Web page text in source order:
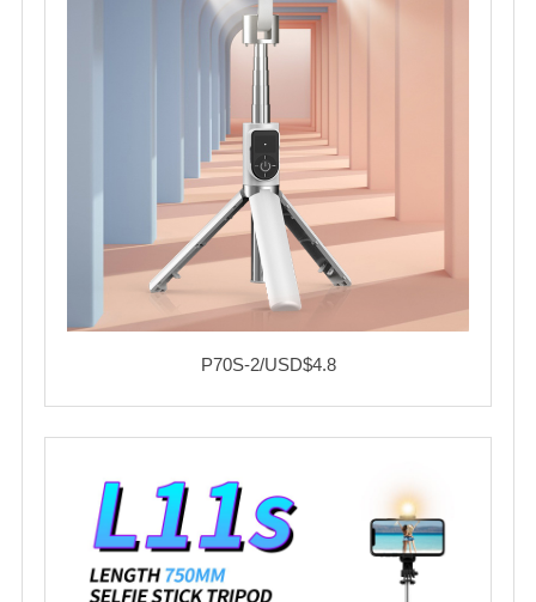
P70S-2/USD$4.8